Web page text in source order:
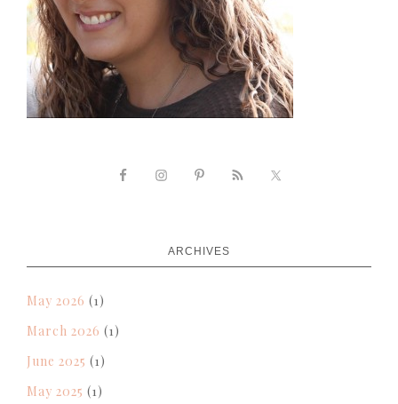
ARCHIVES
May 2026 (1)
March 2026 (1)
June 2025 (1)
May 2025 (1)